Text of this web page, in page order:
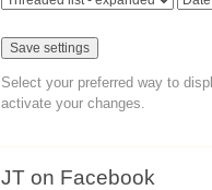
Select your preferred way to
activate your changes.
JT on Facebook